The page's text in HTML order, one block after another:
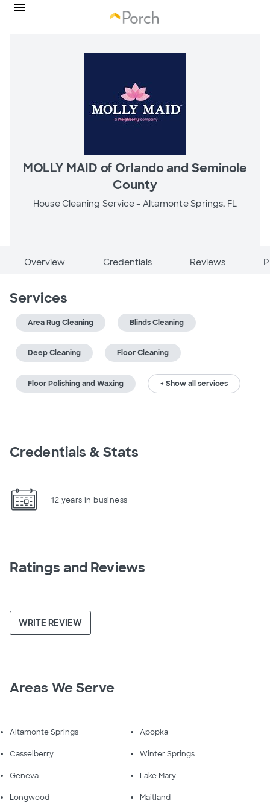
MOLLY MAID of Orlando and Seminole
County
House Cleaning Service - Altamonte Springs, FL
Overview Credentials Reviews
Services
Area Rug Cleaning Blinds Cleaning
Deep Cleaning Floor Cleaning
Floor Polishing and Waxing + Show all services
Credentials & Stats
12 years in business
Ratings and Reviews
WRITE REVIEW
Areas We Serve
Altamonte Springs Apopka
Casselberry Winter Springs
Geneva Lake Mary
Longwood Maitland